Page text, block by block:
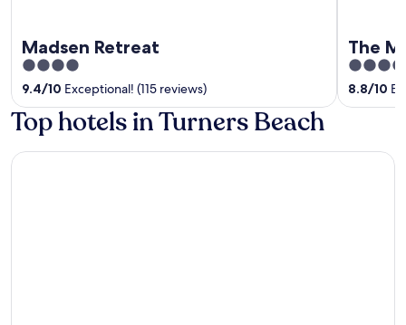
Madsen Retreat
4
out
of
5
9.4/10 Exceptional! (115 reviews)
The
4
out
of
8.8/10
Top hotels in Turners Beach
Amaré Beachside Luxury